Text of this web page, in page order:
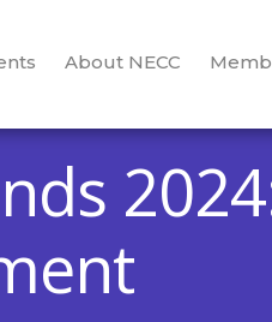
About NECC